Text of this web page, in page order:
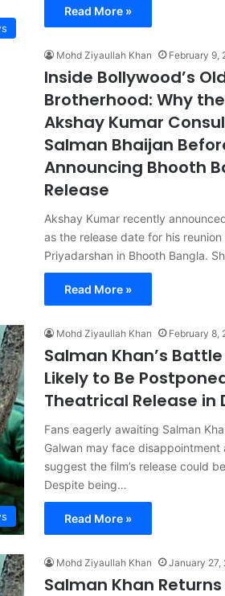
Read More »
Mohd Ziyaullah Khan February 9,
Inside Bollywood’s
Brotherhood: Why
Akshay Kumar
Salman Bhaijan
Announcing Bhooth
Release
Akshay Kumar recently
as the release date for his
Priyadarshan in Bhooth Bangla.
Read More »
Mohd Ziyaullah Khan February 8,
Salman Khan’s
Likely to Be
Theatrical Release in
Fans eagerly awaiting Salman
Galwan may face disappointment
suggest the film’s release could
Despite being…
Read More »
Mohd Ziyaullah Khan January 27,
Salman Khan